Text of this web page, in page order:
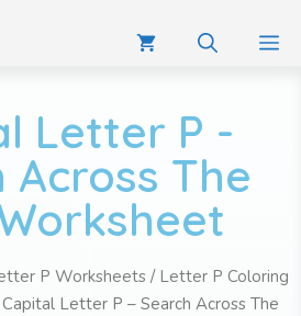
Letter P -
Across The
P Worksheets / Letter P Coloring
Letter P – Search Across The